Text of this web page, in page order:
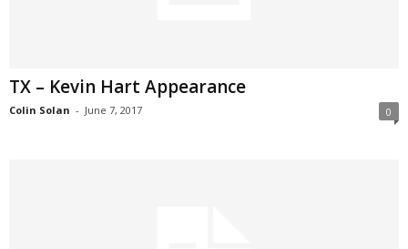
TX – Kevin Hart Appearance
Colin Solan - June 7, 2017 0